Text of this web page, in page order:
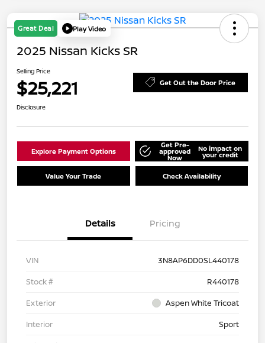
Great Deal Play Video
2025 Nissan Kicks SR
Selling Price
$25,221 Get Out the Door Price
Disclosure
Explore Payment Options
Get Pre-
approved
Now
No impact on
your credit
Value Your Trade Check Availability
Details Pricing
VIN
3N8AP6DD0SL440178
Stock #
R440178
Exterior
Aspen White Tricoat
Interior
Sport